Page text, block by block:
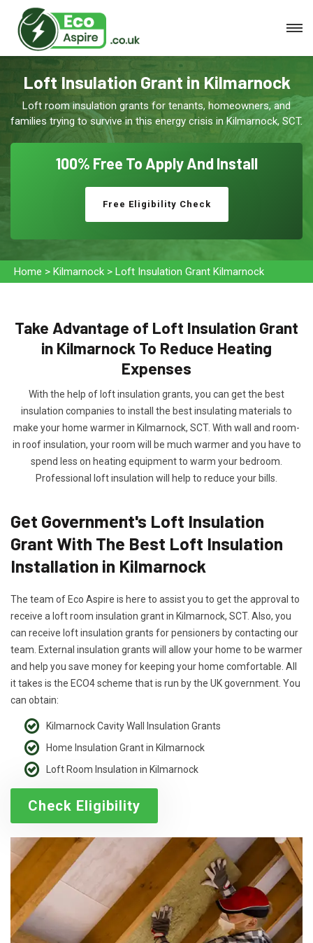
Loft Insulation Grant in Kilmarnock
Loft room insulation grants for tenants, homeowners, and
families trying to survive in this energy crisis in Kilmarnock, SCT.
100% Free To Apply And Install
Free Eligibility Check
Home > Kilmarnock > Loft Insulation Grant Kilmarnock
Take Advantage of Loft Insulation Grant
in Kilmarnock To Reduce Heating
Expenses
With the help of loft insulation grants, you can get the best
insulation companies to install the best insulating materials to
make your home warmer in Kilmarnock, SCT. With wall and room-
in roof insulation, your room will be much warmer and you have to
spend less on heating equipment to warm your bedroom.
Professional loft insulation will help to reduce your bills.
Get Government's Loft Insulation
Grant With The Best Loft Insulation
Installation in Kilmarnock
The team of Eco Aspire is here to assist you to get the approval to
receive a loft room insulation grant in Kilmarnock, SCT. Also, you
can receive loft insulation grants for pensioners by contacting our
team. External insulation grants will allow your home to be warmer
and help you save money for keeping your home comfortable. All
it takes is the ECO4 scheme that is run by the UK government. You
can obtain:
Kilmarnock Cavity Wall Insulation Grants
Home Insulation Grant in Kilmarnock
Loft Room Insulation in Kilmarnock
Check Eligibility